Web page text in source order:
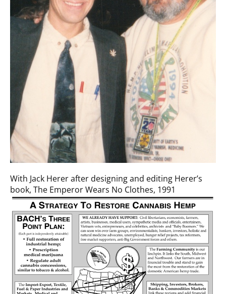
With Jack Herer after designing and editing Herer’s
book, The Emperor Wears No Clothes, 1991